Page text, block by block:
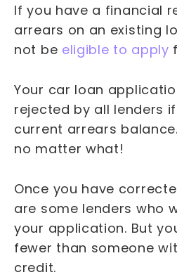
If you have a financial
arrears on an existing
not be eligible to apply
Your car loan
rejected by all lenders
current arrears
no matter what!
Once you have
are some lenders who
your application. But
fewer than someone
credit.